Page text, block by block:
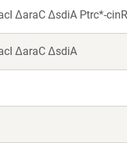
ΔaraC ΔsdiA Ptrc*-
ΔaraC ΔsdiA